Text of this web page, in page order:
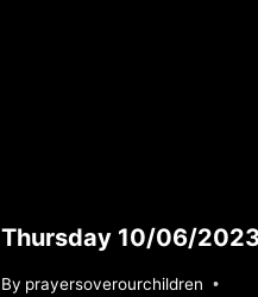
Thursday 10/06/2023
By prayersoverourchildren